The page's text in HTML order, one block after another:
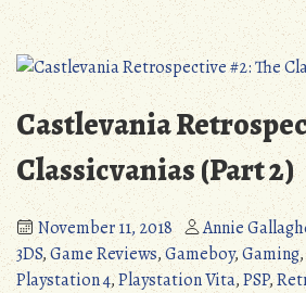
of
Zelda:
Link’s
Awakening)”
VGM:
Face
Shrine
(The
Legend
of
Zelda:
Link’s
Awakening)
Castlevania
Classicvanias (Part 2)
November 11, 2018
Annie
3DS,Game Reviews,Gameboy,Gaming,
Playstation 4,Playstation Vita,PSP,